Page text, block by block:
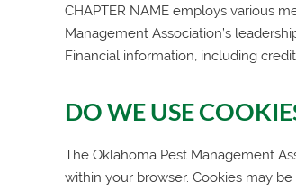
CHAPTER NAME employs various
Management Association’s
Financial information, including
DO WE USE
The Oklahoma Pest Management
within your browser. Cookies may